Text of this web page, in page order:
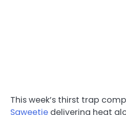
This week’s thirst trap
Saweetie delivering heat